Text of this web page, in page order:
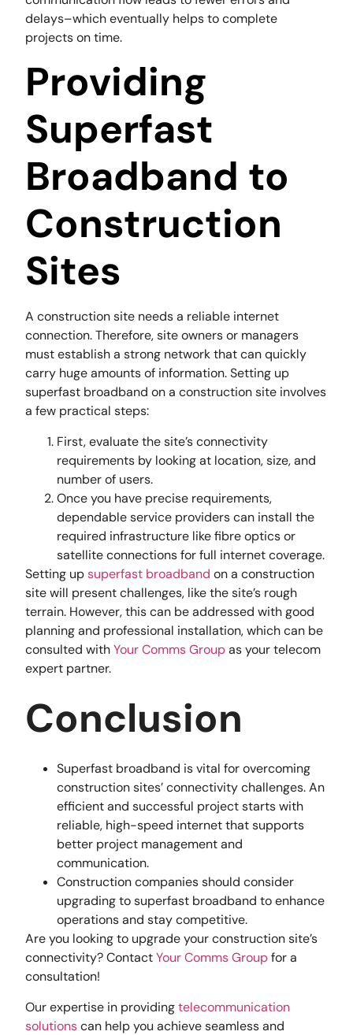
delays–which eventually helps to complete
projects on time.
Providing
Superfast
Broadband to
Construction
Sites
A construction site needs a reliable internet
connection. Therefore, site owners or managers
must establish a strong network that can quickly
carry huge amounts of information. Setting up
superfast broadband on a construction site involves
a few practical steps:
First, evaluate the site’s connectivity
requirements by looking at location, size, and
number of users.
Once you have precise requirements,
dependable service providers can install the
required infrastructure like fibre optics or
satellite connections for full internet coverage.
Setting upsuperfast broadband on a construction
site will present challenges, like the site’s rough
terrain. However, this can be addressed with good
planning and professional installation, which can be
consulted withYour Comms Groupas your telecom
expert partner.
Conclusion
Superfast broadband is vital for overcoming
construction sites’ connectivity challenges. An
efficient and successful project starts with
reliable, high-speed internet that supports
better project management and
communication.
Construction companies should consider
upgrading to superfast broadband to enhance
operations and stay competitive.
Are you looking to upgrade your construction site’s
connectivity? ContactYour Comms Groupfor a
consultation!
Our expertise in providingtelecommunication
solutionscan help you achieve seamless and